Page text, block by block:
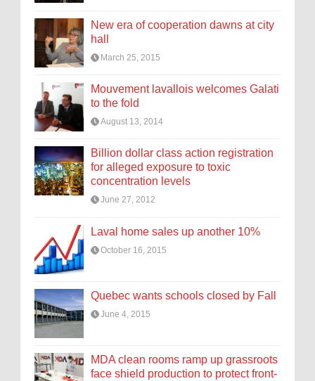
New era of cooperation dawns at city
hall
March 25, 2015
Mouvement lavallois welcomes Galati
to the fold
August 13, 2014
Billion dollar class action registration
for alleged exposure to toxic
concentration levels
June 27, 2012
Laval home sales up another 10%
October 16, 2015
Quebec wants schools closed by Fall
June 4, 2015
MDA clean rooms ramp up grassroots
face shield production to protect front-